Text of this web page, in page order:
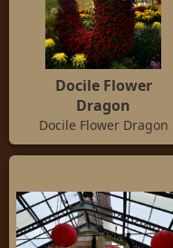
Docile Flower
Dragon
Docile Flower Dragon